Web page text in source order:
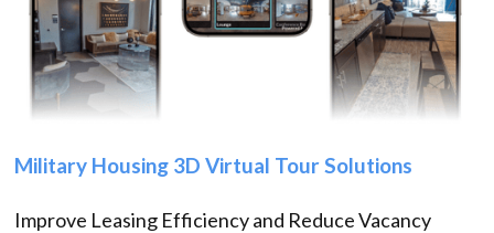
Military Housing 3D Virtual Tour Solutions
Improve Leasing Efficiency and Reduce Vacancy